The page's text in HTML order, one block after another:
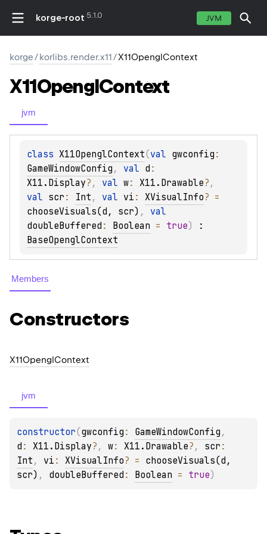
korge-root 5.1.0 JVM
korge/korlibs.render.x11/X11OpenglContext
X11OpenglContext
jvm
class X11OpenglContext(val gwconfig
GameWindowConfig , val d
X11.Display? , val w: X11.Drawable?
val scr : Int , val vi : XVisualInfo?
chooseVisuals(d, scr) ,
doubleBuffered : Boolean = true)
BaseOpenglContext
Members
Constructors
X11OpenglContext
jvm
constructor(gwconfig : GameWindowConfig
d : X11.Display? , w: X11.Drawable? , scr
Int , vi : XVisualInfo? = chooseVisuals(d,
scr) , doubleBuffered : Boolean = true)